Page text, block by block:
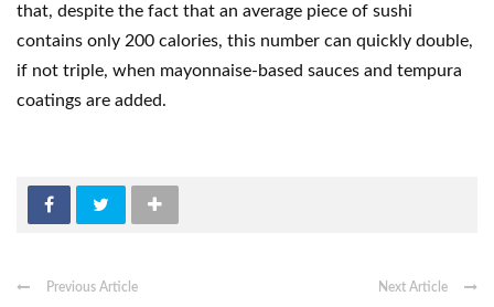
that, despite the fact that an average piece of sushi
contains only 200 calories, this number can quickly double,
if not triple, when mayonnaise-based sauces and tempura
coatings are added.
Previous Article Next Article